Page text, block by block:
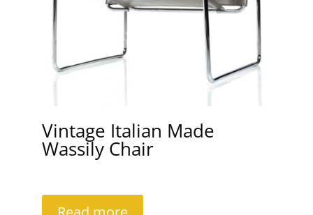
Vintage Italian Made
Wassily Chair